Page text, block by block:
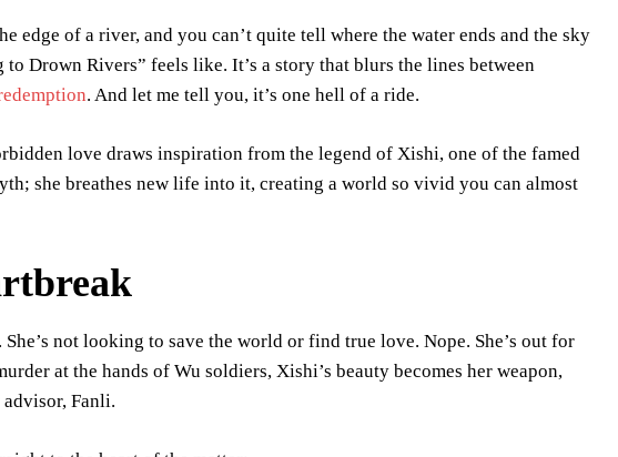
edge of a river, and you can’t quite tell where the water ends and the sky
to Drown Rivers” feels like. It’s a story that blurs the lines between
. And let me tell you, it’s one hell of a ride.
love draws inspiration from the legend of Xishi, one of the famed
she breathes new life into it, creating a world so vivid you can almost
not looking to save the world or find true love. Nope. She’s out for
at the hands of Wu soldiers, Xishi’s beauty becomes her weapon,
Fanli.